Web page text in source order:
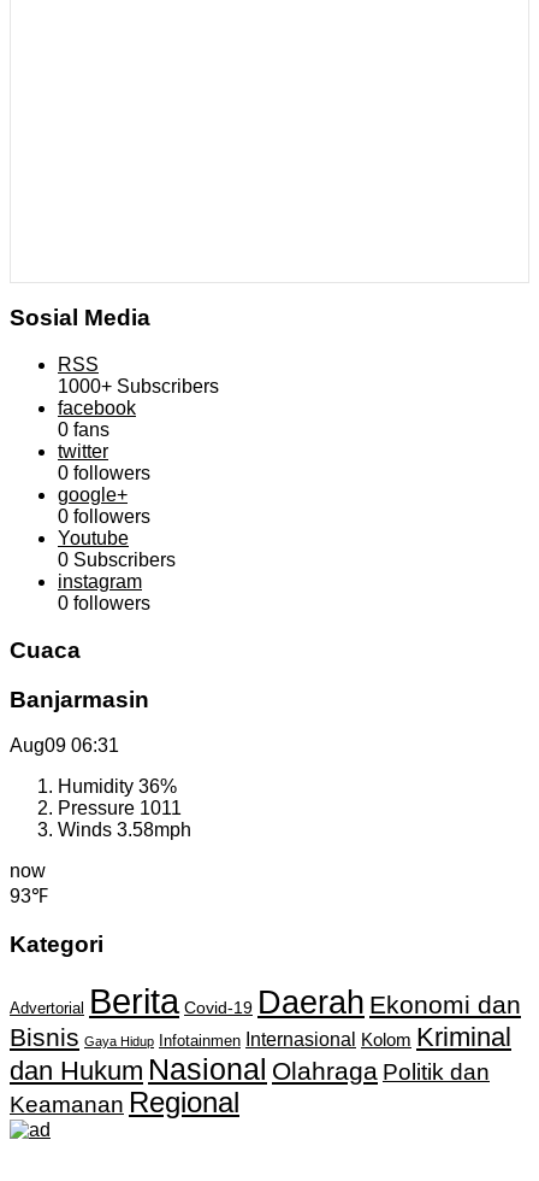
Sosial Media
RSS
1000+ Subscribers
facebook
0 fans
twitter
0 followers
google+
0 followers
Youtube
0 Subscribers
instagram
0 followers
Cuaca
Banjarmasin
Aug09 06:31
Humidity 36%
Pressure 1011
Winds 3.58mph
now
93℉
Kategori
Advertorial Berita Covid-19 Daerah Ekonomi dan
Bisnis Gaya Hidup Infotainmen Internasional Kolom Kriminal
dan Hukum Nasional Olahraga Politik dan
Keamanan Regional